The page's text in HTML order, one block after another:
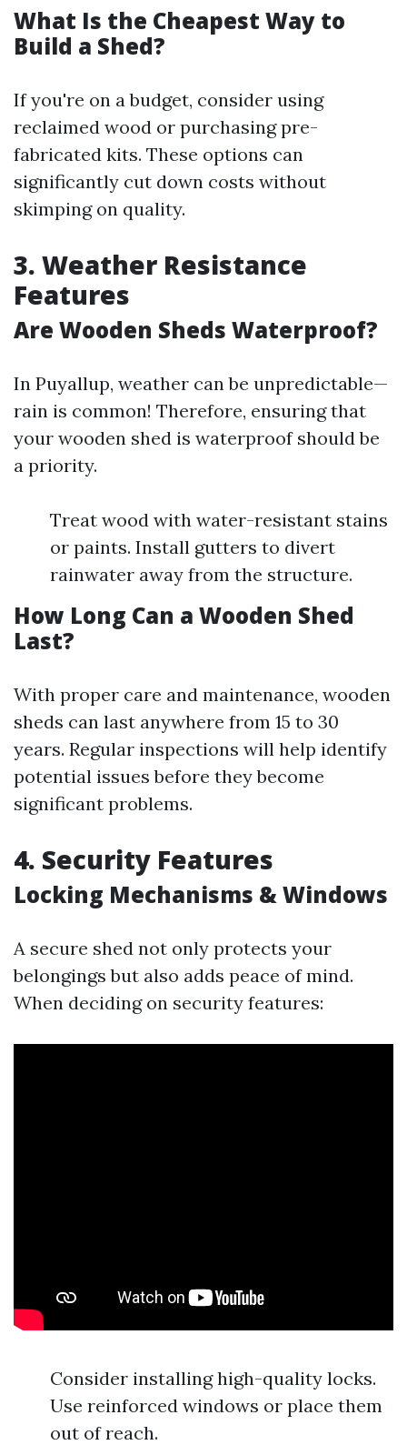
What Is the Cheapest Way to
Build a Shed?
If you're on a budget, consider using
reclaimed wood or purchasing pre-
fabricated kits. These options can
significantly cut down costs without
skimping on quality.
3. Weather Resistance
Features
Are Wooden Sheds Waterproof?
In Puyallup, weather can be unpredictable—
rain is common! Therefore, ensuring that
your wooden shed is waterproof should be
a priority.
Treat wood with water-resistant stains
or paints. Install gutters to divert
rainwater away from the structure.
How Long Can a Wooden Shed
Last?
With proper care and maintenance, wooden
sheds can last anywhere from 15 to 30
years. Regular inspections will help identify
potential issues before they become
significant problems.
4. Security Features
Locking Mechanisms & Windows
A secure shed not only protects your
belongings but also adds peace of mind.
When deciding on security features:
Consider installing high-quality locks.
Use reinforced windows or place them
out of reach.